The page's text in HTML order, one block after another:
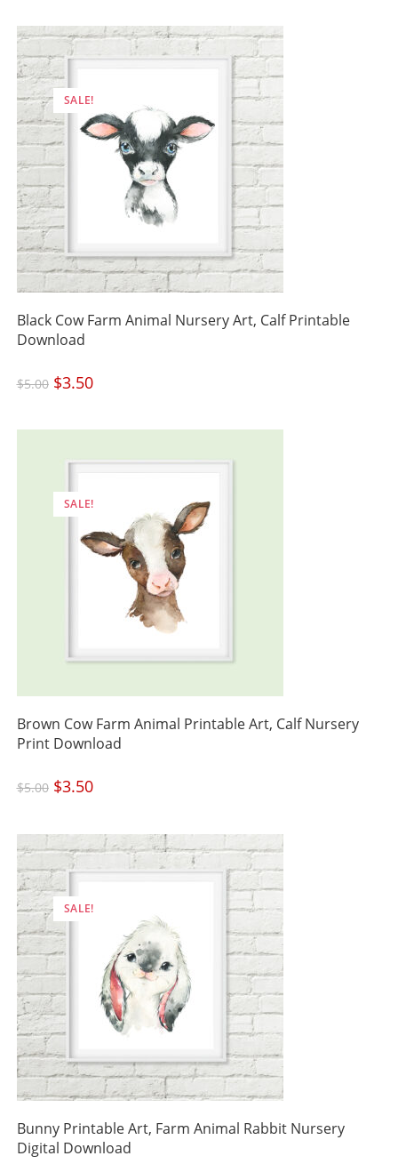
SALE!
Black Cow Farm Animal Nursery Art, Calf Printable
Download
$5.00 Original
price
was:
$3.50Current
price
SALE!
Brown Cow Farm Animal Printable Art, Calf Nursery
Print Download
$5.00 Original
price
was:
$3.50Current
price
SALE!
Bunny Printable Art, Farm Animal Rabbit Nursery
Digital Download